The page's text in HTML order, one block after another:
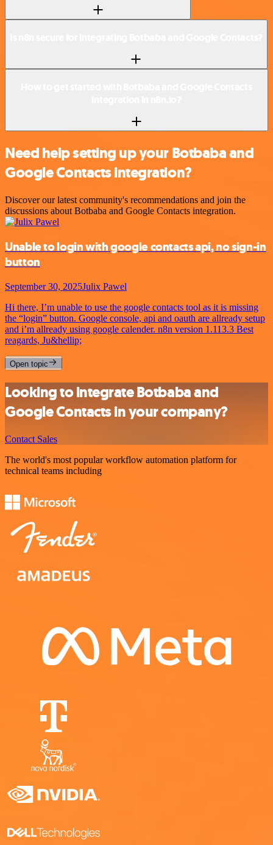
Need help setting up your Botbaba and
Google Contacts integration?
Discover our latest community's recommendations and join the
discussions about Botbaba and Google Contacts integration.
Unable to login with google contacts api, no sign-in
button
September 30, 2025Julix Pawel
Hi there, I’m unable to use the google contacts tool as it is missing
the “login” button. Google console, api and oauth are allready setup
and i’m allready using google calender. n8n version 1.113.3 Best
reagards, Ju&hellip;
Open topic
Looking to integrate Botbaba and
Google Contacts in your company?
Contact Sales
The world's most popular workflow automation platform for
technical teams including